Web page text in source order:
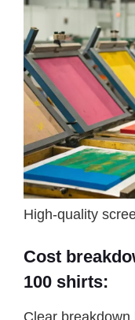
High-quality
Cost
100 shirts:
Clear